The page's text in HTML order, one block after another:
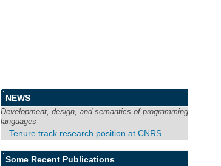
NEWS
Development, design, and semantics of programming
languages
Tenure track research position at CNRS
Some Recent Publications